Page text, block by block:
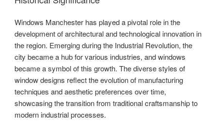
Windows Manchester has played a pivotal role in the
development of architectural and technological innovation in
the region. Emerging during the Industrial Revolution, the
city became a hub for various industries, and windows
became a symbol of this growth. The diverse styles of
window designs reflect the evolution of manufacturing
techniques and aesthetic preferences over time,
showcasing the transition from traditional craftsmanship to
modern industrial processes.